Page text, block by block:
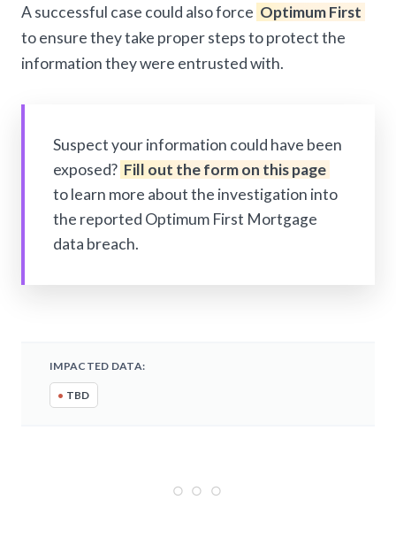
A successful case could also force Optimum First
to ensure they take proper steps to protect the
information they were entrusted with.
Suspect your information could have been
exposed? Fill out the form on this page
to learn more about the investigation into
the reported Optimum First Mortgage
data breach.
IMPACTED DATA:
• TBD